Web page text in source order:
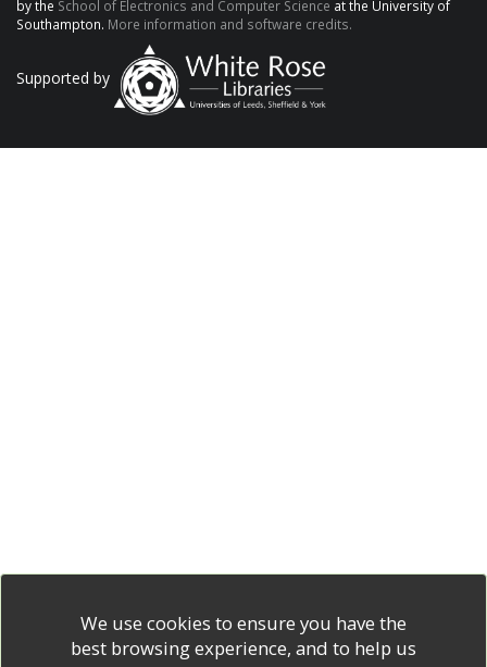
by the School of Electronics and Computer Science at the University of
Southampton. More information and software credits.
Supported by
We use cookies to ensure you have the
best browsing experience, and to help us